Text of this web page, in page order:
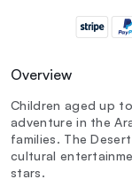
Overview
Children aged up
adventure in the
families. The
cultural
stars.